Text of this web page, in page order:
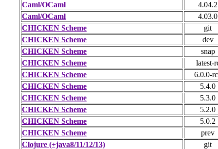
Caml/OCaml
4.04.2
Caml/OCaml
4.03.0
CHICKEN Scheme
git
CHICKEN Scheme
dev
CHICKEN Scheme
snap
CHICKEN Scheme
latest-
CHICKEN Scheme
6.0.0-
CHICKEN Scheme
5.4.0
CHICKEN Scheme
5.3.0
CHICKEN Scheme
5.2.0
CHICKEN Scheme
5.0.2
CHICKEN Scheme
prev
Clojure (+java8/11/12/13)
git